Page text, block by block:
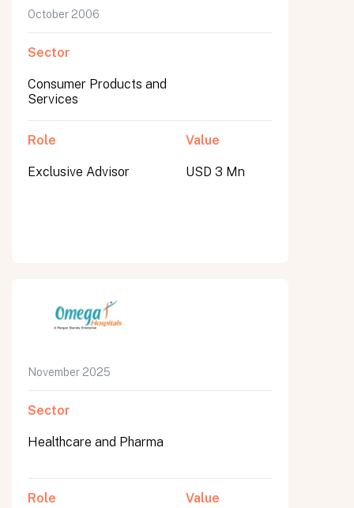
October 2006
Sector
Consumer Products and
Services
Role
Exclusive Advisor
Value
USD 3 Mn
November 2025
Sector
Healthcare and Pharma
Role Value